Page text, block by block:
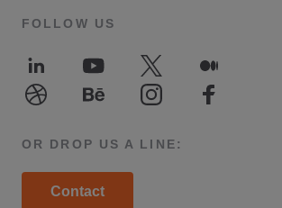
FOLLOW US
LinkedInYoutube Twitter
Medium
Dribble
BehanceInstagramFacebook
OR DROP US A LINE:
Contact